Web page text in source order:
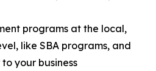
programs at the local,
like SBA programs, and
your business